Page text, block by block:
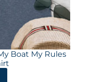
Boat My Rules